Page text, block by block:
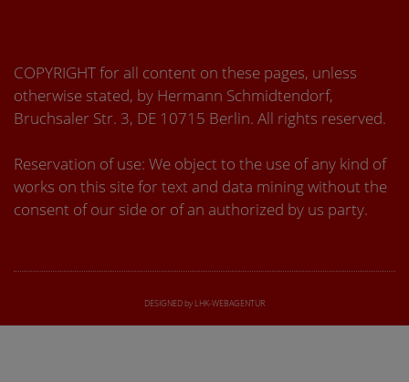
COPYRIGHT for all content on these pages, unless
otherwise stated, by Hermann Schmidtendorf,
Bruchsaler Str. 3, DE 10715 Berlin. All rights reserved.
Reservation of use: We object to the use of any kind of
works on this site for text and data mining without the
consent of our side or of an authorized by us party.
DESIGNED by LHK-WEBAGENTUR